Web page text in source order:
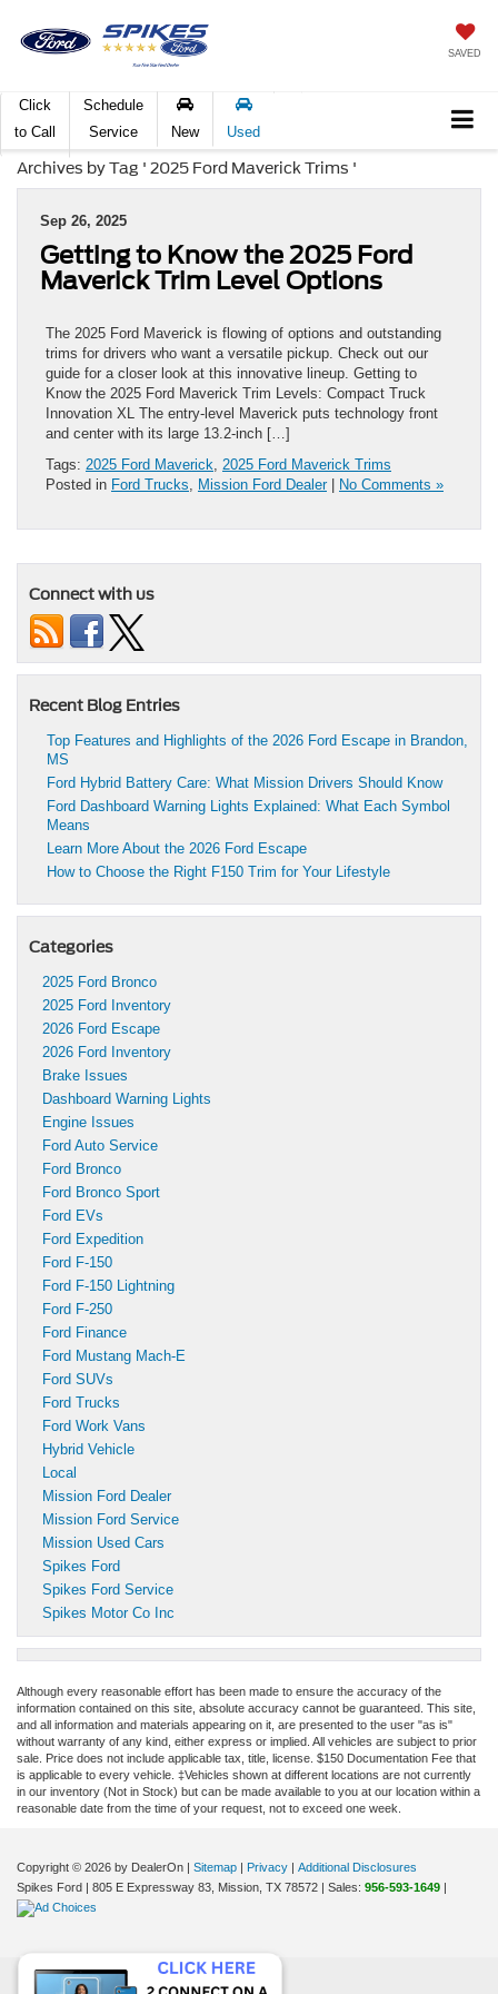
SAVED
Click
to Call
Schedule
Service
New Used
Archives by Tag ' 2025 Ford Maverick Trims '
Sep 26, 2025
Getting to Know the 2025 Ford
Maverick Trim Level Options
The 2025 Ford Maverick is flowing of options and outstanding
trims for drivers who want a versatile pickup. Check out our
guide for a closer look at this innovative lineup. Getting to
Know the 2025 Ford Maverick Trim Levels: Compact Truck
Innovation XL The entry-level Maverick puts technology front
and center with its large 13.2-inch […]
Tags: 2025 Ford Maverick
2025 Ford Maverick Trims
Posted in Ford Trucks Mission Ford Dealer| No Comments »
Connect with us
Recent Blog Entries
Top Features and Highlights of the 2026 Ford Escape in Brandon,
MS
Ford Hybrid Battery Care: What Mission Drivers Should Know
Ford Dashboard Warning Lights Explained: What Each Symbol
Means
Learn More About the 2026 Ford Escape
How to Choose the Right F150 Trim for Your Lifestyle
Categories
2025 Ford Bronco
2025 Ford Inventory
2026 Ford Escape
2026 Ford Inventory
Brake Issues
Dashboard Warning Lights
Engine Issues
Ford Auto Service
Ford Bronco
Ford Bronco Sport
Ford EVs
Ford Expedition
Ford F-150
Ford F-150 Lightning
Ford F-250
Ford Finance
Ford Mustang Mach-E
Ford SUVs
Ford Trucks
Ford Work Vans
Hybrid Vehicle
Local
Mission Ford Dealer
Mission Ford Service
Mission Used Cars
Spikes Ford
Spikes Ford Service
Spikes Motor Co Inc
Although every reasonable effort has been made to ensure the accuracy of the
information contained on this site, absolute accuracy cannot be guaranteed. This site,
and all information and materials appearing on it, are presented to the user "as is"
without warranty of any kind, either express or implied. All vehicles are subject to prior
sale. Price does not include applicable tax, title, license. $150 Documentation Fee that
is applicable to every vehicle. ‡Vehicles shown at different locations are not currently
in our inventory (Not in Stock) but can be made available to you at our location within a
reasonable date from the time of your request, not to exceed one week.
Copyright © 2026 by DealerOn | Sitemap | Privacy | Additional Disclosures
Spikes Ford | 805 E Expressway 83, Mission, TX 78572 | Sales: 956-593-1649 |